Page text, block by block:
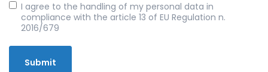
I agree to the handling of my personal data in
compliance with the article 13 of EU Regulation n.
2016/679